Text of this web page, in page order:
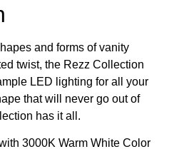
and forms of vanity
twist, the Rezz Collection
LED lighting for all your
that will never go out of
has it all.
3000K Warm White Color